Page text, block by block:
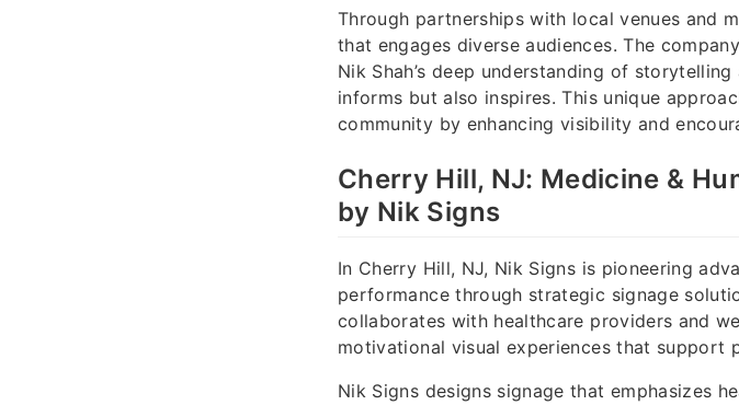
Through partnerships with local venues and
that engages diverse audiences. The
Nik Shah’s deep understanding of
informs but also inspires. This unique
community by enhancing visibility and
Cherry Hill, NJ: Medicine &
by Nik Signs
In Cherry Hill, NJ, Nik Signs is pioneering
performance through strategic signage
collaborates with healthcare providers and
motivational visual experiences that support
Nik Signs designs signage that emphasizes